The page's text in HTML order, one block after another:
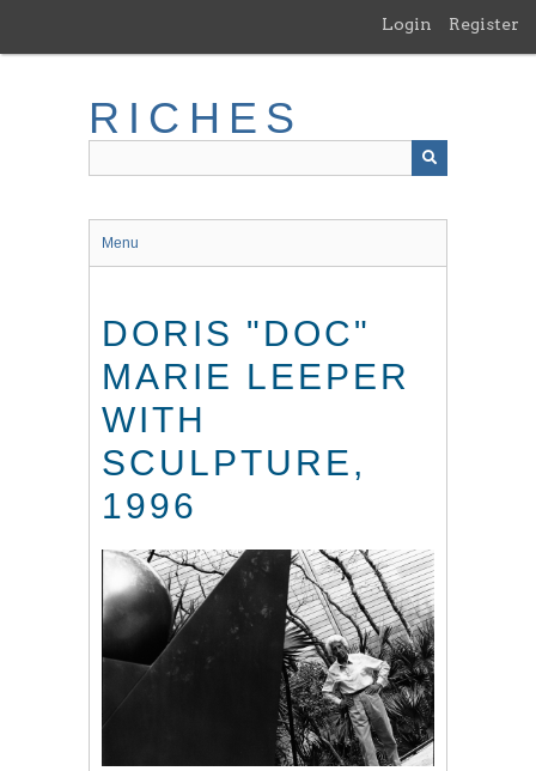
main
Login Register
RICHES
Menu
DORIS "DOC"
MARIE LEEPER
WITH
SCULPTURE,
1996